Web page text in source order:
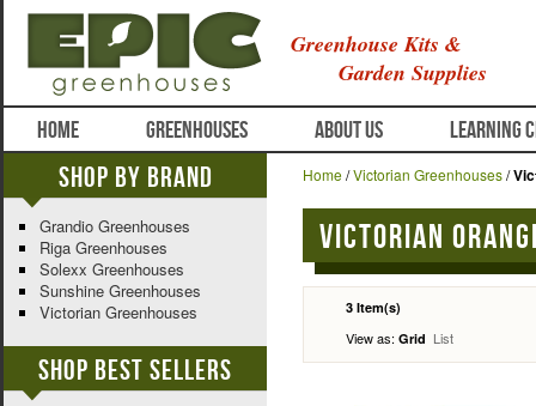
Greenhouse Kits &
Garden Supplies
HOME GREENHOUSES ABOUT US LEARNING
Home/Victorian Greenhouses/
Victorian
3 Item(s)
View as: Grid List
Shop By Brand
Grandio Greenhouses
Riga Greenhouses
Solexx Greenhouses
Sunshine Greenhouses
Victorian Greenhouses
Shop Best Sellers